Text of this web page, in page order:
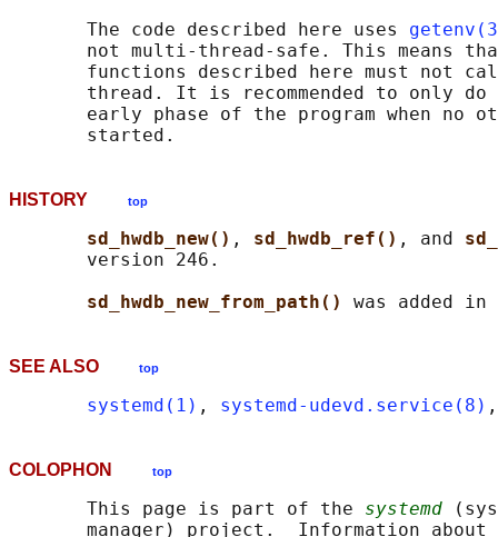
       The code described here uses
not multi-thread-safe. This means
functions described here must not
thread. It is recommended to only
early phase of the program when no
HISTORY top
sd_hwdb_new() , sd_hwdb_ref() , and
       version 246.
sd_hwdb_new_from_path()
SEE ALSO top
systemd(1) , systemd-udevd.service(8)
COLOPHON top
       This page is part of the
systemd
manager) project.  Information about